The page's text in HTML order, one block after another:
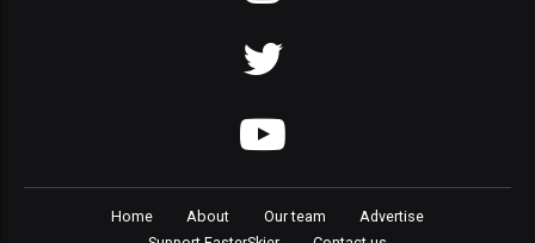
Home About Our team
Advertise